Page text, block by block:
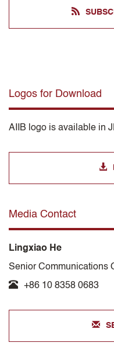
Logos for Download
AIIB logo is available in
Media Contact
Lingxiao He
Senior Communications
+86 10 8358 0683